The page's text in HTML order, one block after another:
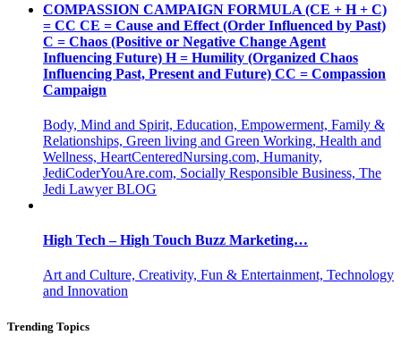
COMPASSION CAMPAIGN FORMULA (CE + H + C)
= CC CE = Cause and Effect (Order Influenced by Past)
C = Chaos (Positive or Negative Change Agent
Influencing Future) H = Humility (Organized Chaos
Influencing Past, Present and Future) CC = Compassion
Campaign
Body, Mind and Spirit, Education, Empowerment, Family &
Relationships, Green living and Green Working, Health and
Wellness, HeartCenteredNursing.com, Humanity,
JediCoderYouAre.com, Socially Responsible Business, The
Jedi Lawyer BLOG
High Tech – High Touch Buzz Marketing…
Art and Culture, Creativity, Fun & Entertainment, Technology
and Innovation
Trending Topics